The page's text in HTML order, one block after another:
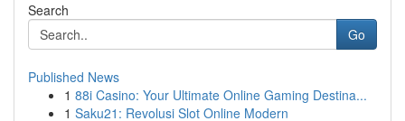
Search
Go
Published News
1 88i Casino: Your Ultimate Online Gaming Destina...
1 Saku21: Revolusi Slot Online Modern